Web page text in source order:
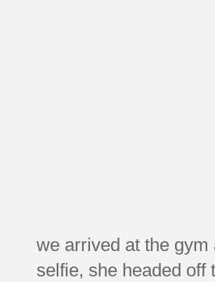
we arrived at the
selfie, she headed off